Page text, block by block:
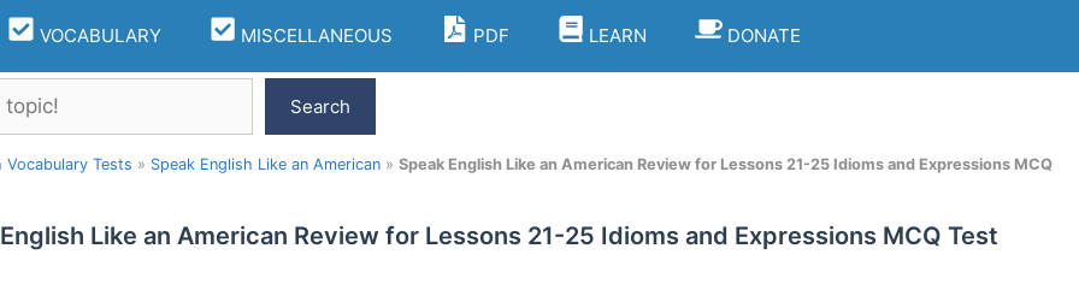
VOCABULARY MISCELLANEOUS PDF LEARN DONATE
Search
Vocabulary Tests » Speak English Like an American » Speak English Like an American Review for Lessons 21-25 Idioms and Expressions MCQ
Like an American Review for Lessons 21-25 Idioms and Expressions MCQ Test